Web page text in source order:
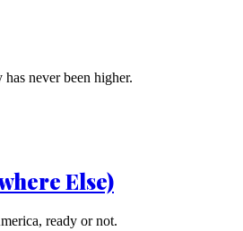
never been higher.
Else)
ready or not.